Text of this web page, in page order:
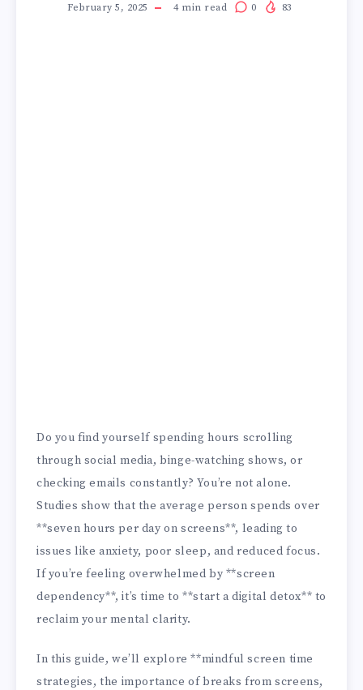
February 5, 2025 4min read 0 83
Do you find yourself spending hours scrolling
through social media, binge-watching shows, or
checking emails constantly? You’re not alone.
Studies show that the average person spends over
**seven hours per day on screens**, leading to
issues like anxiety, poor sleep, and reduced focus.
If you’re feeling overwhelmed by **screen
dependency**, it’s time to **start a digital detox** to
reclaim your mental clarity.
In this guide, we’ll explore **mindful screen time
strategies, the importance of breaks from screens,